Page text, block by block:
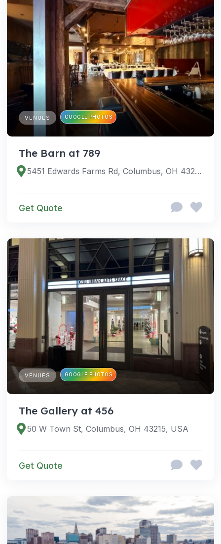
VENUES GOOGLE PHOTOS
The Barn at 789
5451 Edwards Farms Rd, Columbus, OH 43221, USA
Get Quote
VENUES GOOGLE PHOTOS
The Gallery at 456
50 W Town St, Columbus, OH 43215, USA
Get Quote